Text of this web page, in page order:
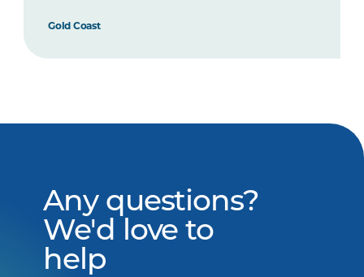
Gold Coast
Any questions?
We'd love to
help